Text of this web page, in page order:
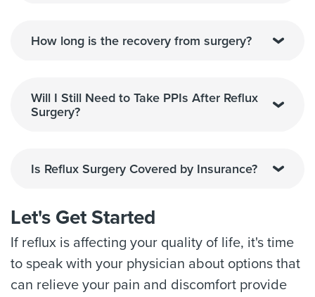
How long is the recovery from surgery?
Will I Still Need to Take PPIs After Reflux
Surgery?
Is Reflux Surgery Covered by Insurance?
Let's Get Started
If reflux is affecting your quality of life, it's time
to speak with your physician about options that
can relieve your pain and discomfort provide